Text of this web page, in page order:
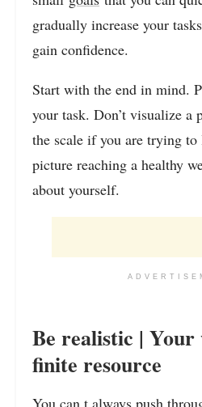
gradually increase your
gain confidence.
Start with the end in mind.
your task. Don’t visualize a
the scale if you are trying to
picture reaching a healthy
about yourself.
Be realistic |
finite resource
You can t always push